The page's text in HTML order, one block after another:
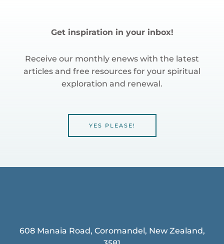
Get inspiration in your inbox!
Receive our monthly enews with the latest
articles and free resources for your spiritual
exploration and renewal.
YES PLEASE!
608 Manaia Road, Coromandel, New Zealand,